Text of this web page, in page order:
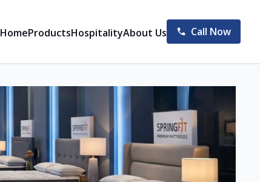
HomeProductsHospitalityAbout Us Call Now